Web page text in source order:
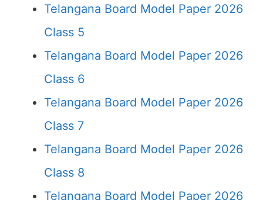
Telangana Board Model Paper 2026
Class 5
Telangana Board Model Paper 2026
Class 6
Telangana Board Model Paper 2026
Class 7
Telangana Board Model Paper 2026
Class 8
Telangana Board Model Paper 2026